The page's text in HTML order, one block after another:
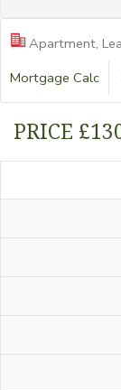
Apartment,
Mortgage Calc
PRICE